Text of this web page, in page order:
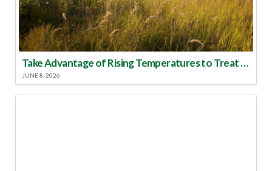
Take Advantage of Rising Temperatures to Treat for Fire Ants
JUNE 8, 2026